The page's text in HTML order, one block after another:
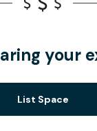
your
List Space